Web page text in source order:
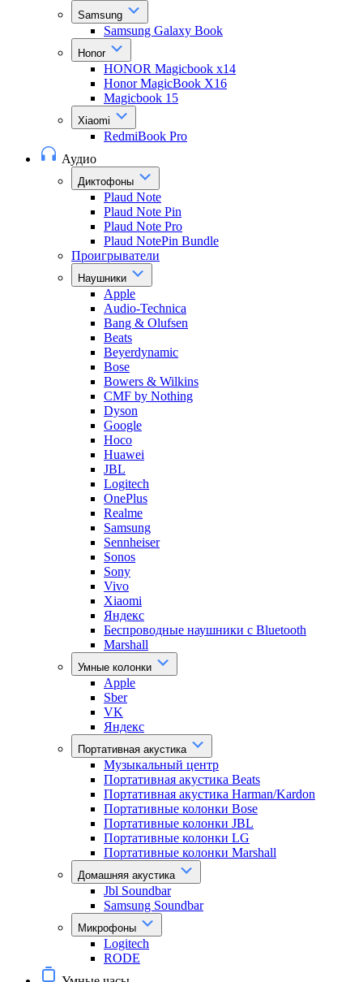
Samsung
Samsung Galaxy Book
Honor
HONOR Magicbook x14
Honor MagicBook X16
Magicbook 15
Xiaomi
RedmiBook Pro
Аудио
Диктофоны
Plaud Note
Plaud Note Pin
Plaud Note Pro
Plaud NotePin Bundle
Проигрыватели
Наушники
Apple
Audio-Technica
Bang & Olufsen
Beats
Beyerdynamic
Bose
Bowers & Wilkins
CMF by Nothing
Dyson
Google
Hoco
Huawei
JBL
Logitech
OnePlus
Realme
Samsung
Sennheiser
Sonos
Sony
Vivo
Xiaomi
Яндекс
Беспроводные наушники с Bluetooth
Marshall
Умные колонки
Apple
Sber
VK
Яндекс
Портативная акустика
Музыкальный центр
Портативная акустика Beats
Портативная акустика Harman/Kardon
Портативные колонки Bose
Портативные колонки JBL
Портативные колонки LG
Портативные колонки Marshall
Домашняя акустика
Jbl Soundbar
Samsung Soundbar
Микрофоны
Logitech
RODE